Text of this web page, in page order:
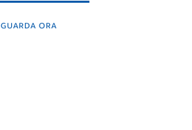
GUARDA ORA